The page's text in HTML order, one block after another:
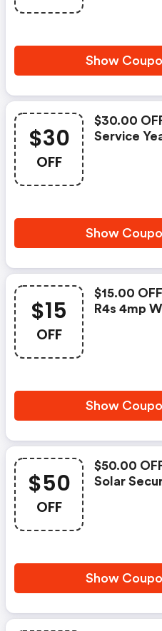
Show
$30
OFF
$30.00
Service
Show
$15
OFF
$15.00
R4s 4mp
Show
$50
OFF
$50.00
Solar
Show